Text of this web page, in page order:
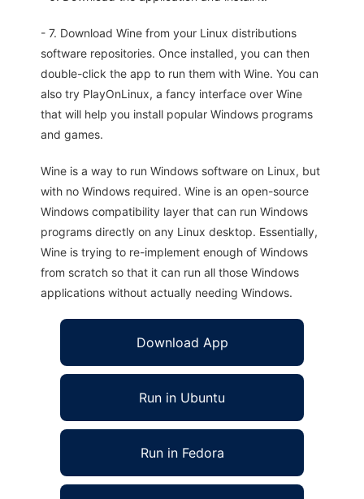
- 7. Download Wine from your Linux distributions
software repositories. Once installed, you can then
double-click the app to run them with Wine. You can
also try PlayOnLinux, a fancy interface over Wine
that will help you install popular Windows programs
and games.
Wine is a way to run Windows software on Linux, but
with no Windows required. Wine is an open-source
Windows compatibility layer that can run Windows
programs directly on any Linux desktop. Essentially,
Wine is trying to re-implement enough of Windows
from scratch so that it can run all those Windows
applications without actually needing Windows.
Download App
Run in Ubuntu
Run in Fedora